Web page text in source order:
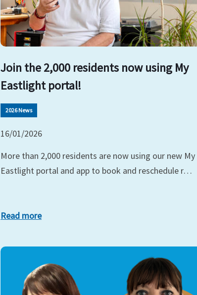
Join the 2,000 residents now using My
Eastlight portal!
2026 News
16/01/2026
More than 2,000 residents are now using our new My
Eastlight portal and app to book and reschedule r…
Read more